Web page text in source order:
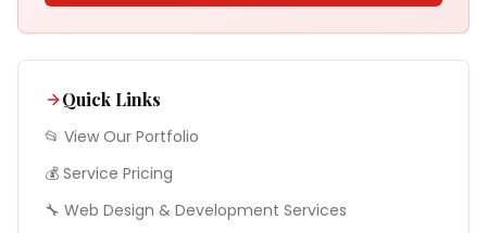
Quick Links
📂 View Our Portfolio
💰 Service Pricing
🔧 Web Design & Development Services